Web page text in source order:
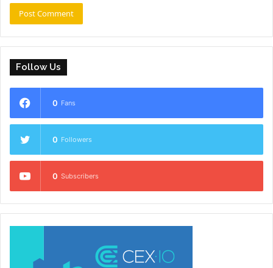
Follow Us
0 Fans
0 Followers
0 Subscribers